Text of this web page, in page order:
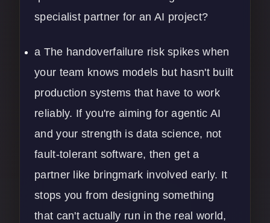
specialist partner for an AI project?
a The handoverfailure risk spikes when
your team knows models but hasn't built
production systems that have to work
reliably. If you're aiming for agentic AI
and your strength is data science, not
fault-tolerant software, then get a
partner like bringmark involved early. It
stops you from designing something
that can't actually run in the real world,